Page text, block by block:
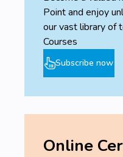
Point and enjoy
our vast library of
Courses
Subscribe now
Online